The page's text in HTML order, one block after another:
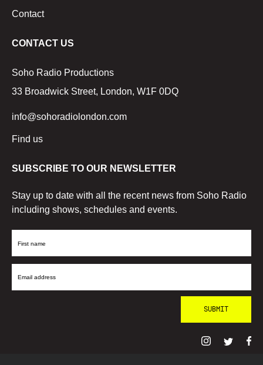
Contact
CONTACT US
Soho Radio Productions
33 Broadwick Street, London, W1F 0DQ
info@sohoradiolondon.com
Find us
SUBSCRIBE TO OUR NEWSLETTER
Stay up to date with all the recent news from Soho Radio
including shows, schedules and events.
First
Email